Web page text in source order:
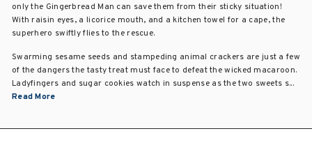
only the Gingerbread Man can save them from their sticky situation!
With raisin eyes, a licorice mouth, and a kitchen towel for a cape, the
superhero swiftly flies to the rescue.
Swarming sesame seeds and stampeding animal crackers are just a few
of the dangers the tasty treat must face to defeat the wicked macaroon.
Ladyfingers and sugar cookies watch in suspense as the two sweets s...
Read More